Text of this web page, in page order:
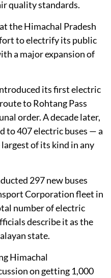
quality standards.
the Himachal Pradesh
to electrify its public
a major expansion of
its first electric
to Rohtang Pass
order. A decade later,
to 407 electric buses — a
of its kind in any
297 new buses
Corporation fleet in
number of electric
describe it as the
state.
Himachal
on getting 1,000